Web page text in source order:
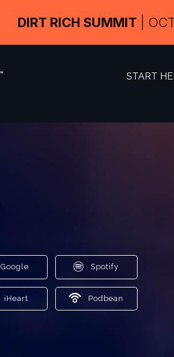
START
Google Spotify
iHeart Podbean
DIRT RICH SUMMIT |